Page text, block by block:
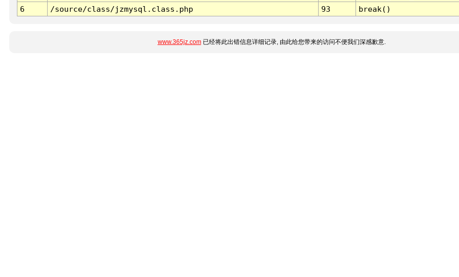
6
/source/class/jzmysql.class.php 93 break()
www.365jz.com已经将此出错信息详细记录, 由此给您带来的访问不便我们深感歉意.